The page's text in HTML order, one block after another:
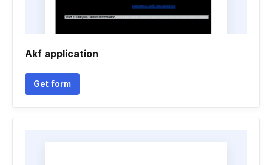
Akf application
Get form